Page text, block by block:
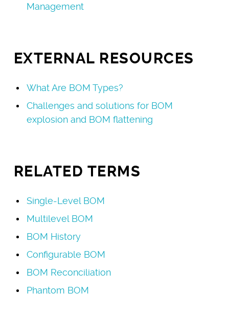
Management
EXTERNAL RESOURCES
What Are BOM Types?
Challenges and solutions for BOM
explosion and BOM flattening
RELATED TERMS
Single-Level BOM
Multilevel BOM
BOM History
Configurable BOM
BOM Reconciliation
Phantom BOM